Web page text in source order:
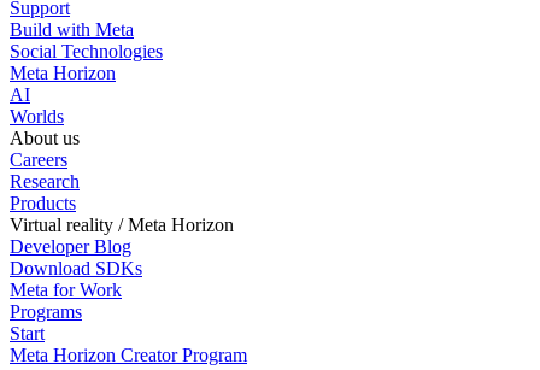
Support
Build with Meta
Social Technologies
Meta Horizon
AI
Worlds
About us
Careers
Research
Products
Virtual reality / Meta Horizon
Developer Blog
Download SDKs
Meta for Work
Programs
Start
Meta Horizon Creator Program